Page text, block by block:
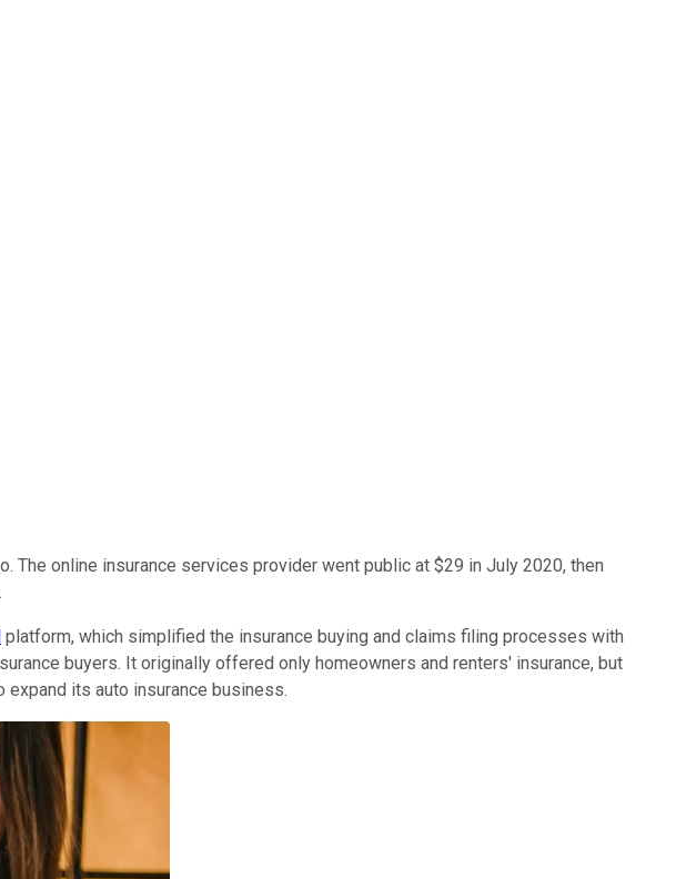
online insurance services provider went public at $29 in July 2020, then
platform, which simplified the insurance buying and claims filing processes with
buyers. It originally offered only homeowners and renters' insurance, but
its auto insurance business.